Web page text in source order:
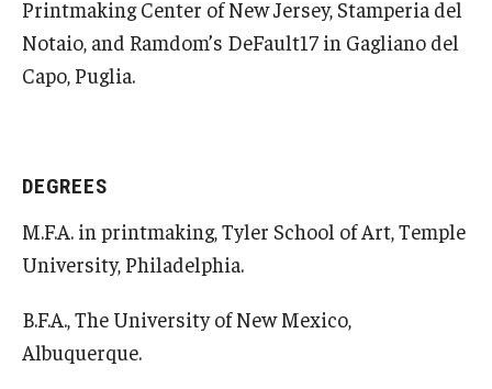
Visit/Schedule a Tour or Meeting
Open Day
Academic Advising
Academic Support/Student Success
Health & Safety
Temple Rome Library
Printmaking Center of New Jersey, Stamperia del
Notaio, and Ramdom’s DeFault17 in Gagliano del
Capo, Puglia.
DEGREES
M.F.A. in printmaking, Tyler School of Art, Temple
University, Philadelphia.
B.F.A., The University of New Mexico,
Albuquerque.